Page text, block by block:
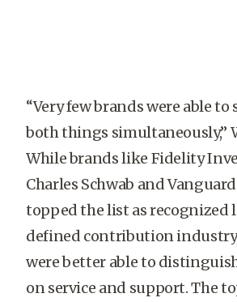
“Very few brands were able to
both things simultaneously,”
While brands like Fidelity
Charles Schwab and
topped the list as recognized
defined contribution
were better able to
on service and support. The